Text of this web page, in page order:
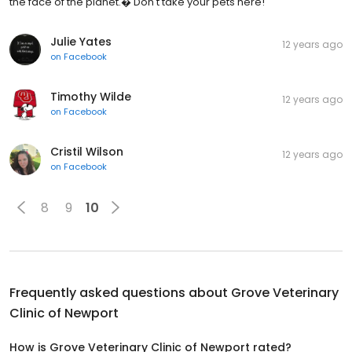
Julie Yates
on Facebook
12 years ago
Timothy Wilde
on Facebook
12 years ago
Cristil Wilson
on Facebook
12 years ago
8 9 10
Frequently asked questions about Grove Veterinary
Clinic of Newport
How is Grove Veterinary Clinic of Newport rated?